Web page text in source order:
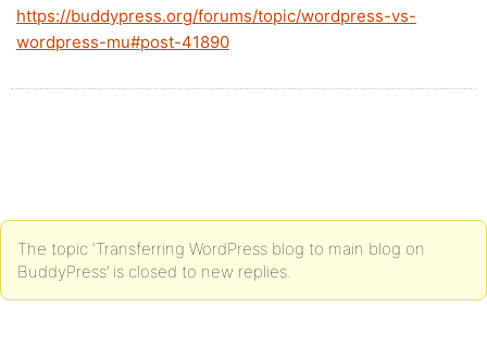
https://buddypress.org/forums/topic/wordpress-vs-
wordpress-mu#post-41890
The topic ‘Transferring WordPress blog to main blog on
BuddyPress’ is closed to new replies.